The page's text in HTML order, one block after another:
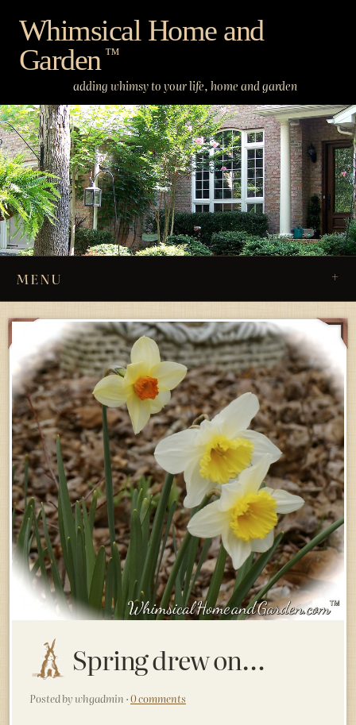
content
Whimsical Home and
Garden ™
adding whimsy to your life, home and garden
MENU
Spring drew on…
Posted by whgadmin ·0 comments